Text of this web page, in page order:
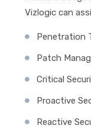
Vizlogic can
Penetration
Patch
Critical
Proactive
Reactive